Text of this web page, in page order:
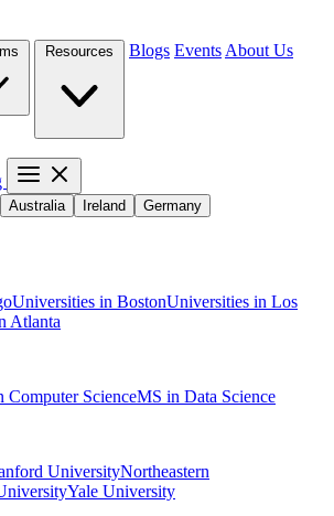
Blogs Events About Us
Australia Ireland Germany
Universities in BostonUniversities in Los
Atlanta
Computer ScienceMS in Data Science
UniversityNortheastern
Yale University